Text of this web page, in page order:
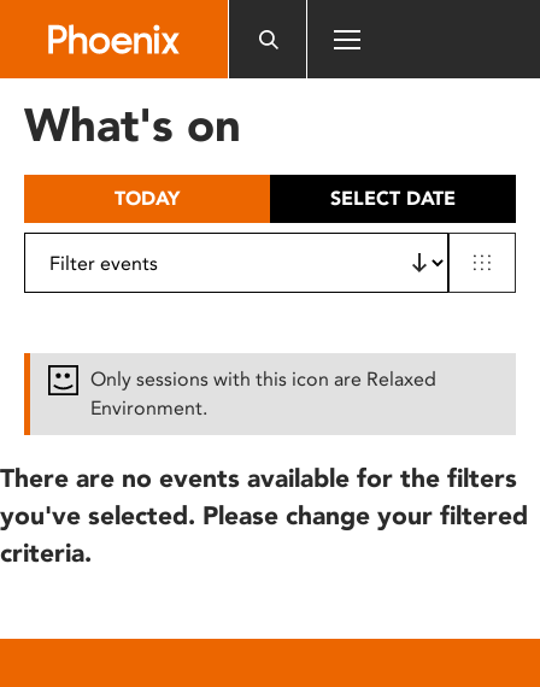
includes
What's on
TODAY SELECT DATE
Only sessions with this icon are Relaxed
Environment.
There are no events available for the filters
you've selected. Please change your filtered
criteria.